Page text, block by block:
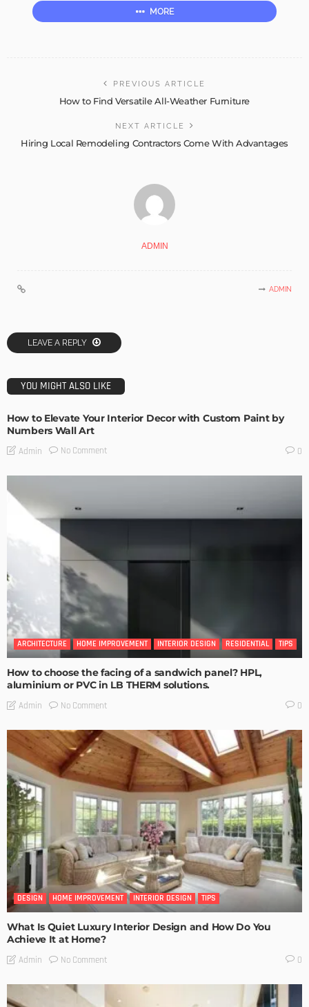
MORE
PREVIOUS ARTICLE
How to Find Versatile All-Weather Furniture
NEXT ARTICLE
Hiring Local Remodeling Contractors Come With Advantages
ADMIN
ADMIN
LEAVE A REPLY
YOU MIGHT ALSO LIKE
How to Elevate Your Interior Decor with Custom Paint by
Numbers Wall Art
Admin No Comment 0
ARCHITECTURE HOME IMPROVEMENT INTERIOR DESIGN RESIDENTIAL TIPS
How to choose the facing of a sandwich panel? HPL,
aluminium or PVC in LB THERM solutions.
Admin No Comment 0
DESIGN HOME IMPROVEMENT INTERIOR DESIGN TIPS
What Is Quiet Luxury Interior Design and How Do You
Achieve It at Home?
Admin No Comment 0